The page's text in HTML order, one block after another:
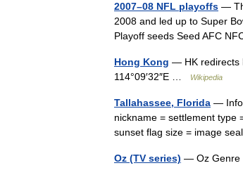
2007–08 NFL playoffs —
2008 and led up to Super
Playoff seeds Seed AFC
Hong Kong — HK redirects
114°09′32″E …
Wikipedia
Tallahassee, Florida —
nickname = settlement type
sunset flag size = image
Oz (TV series) — Oz Genre